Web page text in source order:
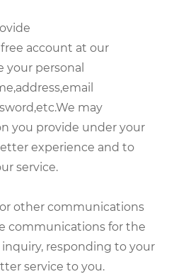
account at our
your personal
may
you provide under your
experience and to
service.
other communications
communications for the
responding to your
service to you.